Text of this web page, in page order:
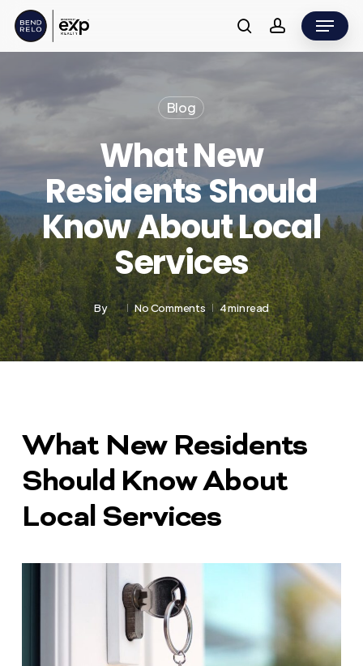
Skip
searchaccount
Menu
Blog
What New
Residents Should
Know About Local
Services
By No Comments 4 min read
What New Residents
Should Know About
Local Services